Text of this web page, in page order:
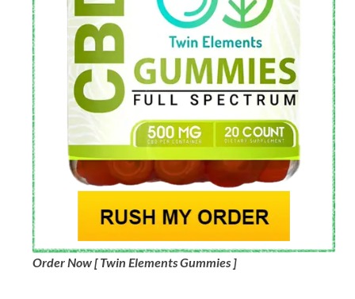
Order Now [ Twin Elements Gummies ]